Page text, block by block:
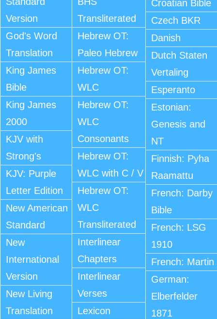
Version
God's Word
Translation
King James
Bible
King James
2000
KJV with
Strong's
KJV: Purple
Letter Edition
New American
Standard
New
International
Version
New Living
Translation
Transliterated
Hebrew OT:
Paleo Hebrew
Hebrew OT:
WLC
Hebrew OT:
WLC
Consonants
Hebrew OT:
WLC with C / V
Hebrew OT:
WLC
Transliterated
Interlinear
Chapters
Interlinear
Verses
Lexicon
Croatian Bible
Czech BKR
Danish
Dutch Staten
Vertaling
Esperanto
Estonian:
Genesis and
NT
Finnish: Pyha
Raamattu
French: Darby
Bible
French: LSG
1910
French: Martin
German:
Elberfelder
1871